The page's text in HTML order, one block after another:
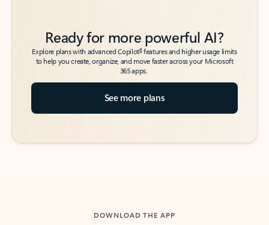
Ready for more powerful AI?
Explore plans with advanced Copilot6features and higher usage limits
to help you create, organize, and move faster across your Microsoft
365 apps.
See more plans
DOWNLOAD THE APP